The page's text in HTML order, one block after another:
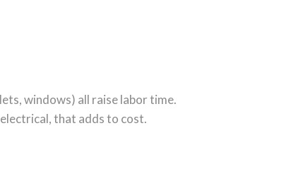
windows) all raise labor time.
that adds to cost.